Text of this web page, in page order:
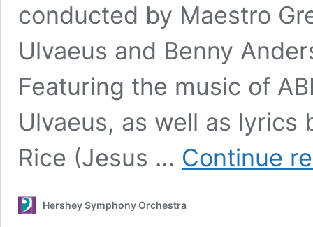
conducted by Maestro
Ulvaeus and Benny
Featuring the music of
Ulvaeus, as well as lyrics
Rice (Jesus … Continue
Hershey Symphony Orchestra